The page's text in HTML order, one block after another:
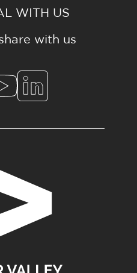
WITH US
with us